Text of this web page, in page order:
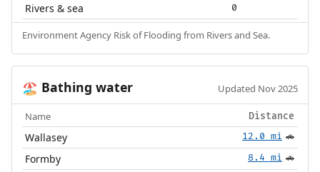
Rivers & sea 0
Environment Agency Risk of Flooding from Rivers and Sea.
🏖️ Bathing water Updated Nov 2025
Name Distance
Wallasey 12.0 mi 🚗
Formby 8.4 mi 🚗